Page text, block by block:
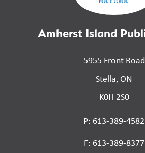
Amherst Island
5955 Front Road
Stella, ON
K0H 2S0
P: 613-389-4582
F: 613-389-8377